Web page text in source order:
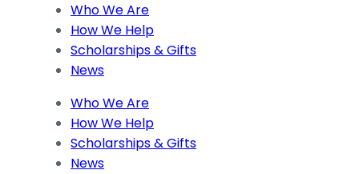
Who We Are
How We Help
Scholarships & Gifts
News
Who We Are
How We Help
Scholarships & Gifts
News